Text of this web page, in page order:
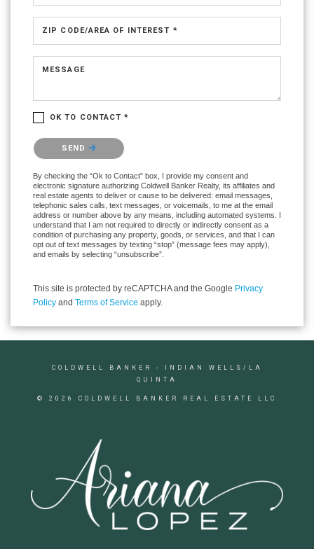
ZIP CODE/AREA OF INTEREST *
MESSAGE
OK TO CONTACT *
Please confirm that you are not a robot.
SEND
By checking the “Ok to Contact” box, I provide my consent and
electronic signature authorizing Coldwell Banker Realty, its affiliates and
real estate agents to deliver or cause to be delivered: email messages,
telephonic sales calls, text messages, or voicemails, to me at the email
address or number above by any means, including automated systems. I
understand that I am not required to directly or indirectly consent as a
condition of purchasing any property, goods, or services, and that I can
opt out of text messages by texting “stop” (message fees may apply),
and emails by selecting “unsubscribe”.
This site is protected by reCAPTCHA and the Google Privacy
Policy and Terms of Service apply.
COLDWELL BANKER
- INDIAN WELLS/LA
QUINTA
© 2026 COLDWELL BANKER REAL ESTATE LLC